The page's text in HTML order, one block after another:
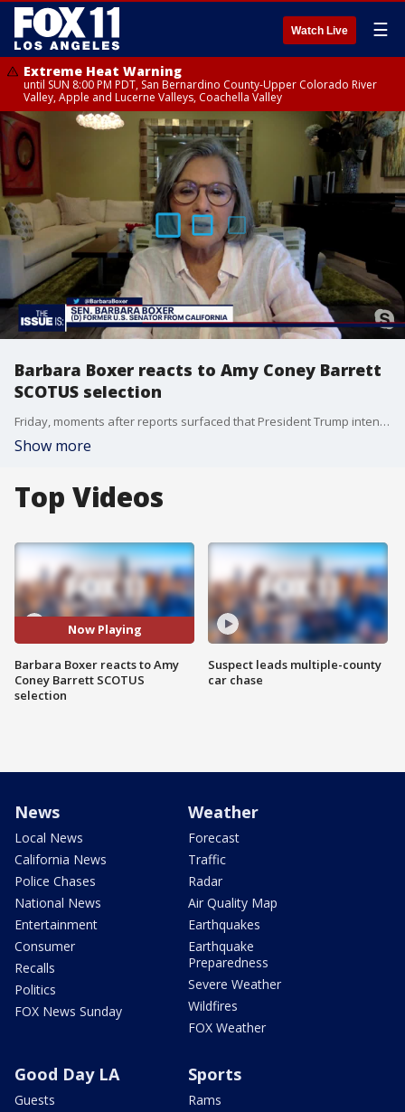
Watch Live ☰
Extreme Heat Warning
until SUN 8:00 PM PDT, San Bernardino County-Upper Colorado River
Valley, Apple and Lucerne Valleys, Coachella Valley
Barbara Boxer reacts to Amy Coney Barrett
SCOTUS selection
Friday, moments after reports surfaced that President Trump intended to nominate Federal Appeals Court Judge Amy Coney Barrett to replace late Supreme Court Justice Ruth Bader Ginsburg, Barbara Boxer reacted exclusively to FOX 11?s Elex Michaelson.
Show more
Top Videos
Now Playing
Barbara Boxer reacts to Amy
Coney Barrett SCOTUS
selection
Suspect leads multiple-county
car chase
News
Local News
California News
Police Chases
National News
Entertainment
Consumer
Recalls
Politics
FOX News Sunday
Weather
Forecast
Traffic
Radar
Air Quality Map
Earthquakes
Earthquake
Preparedness
Severe Weather
Wildfires
FOX Weather
Good Day LA
Guests
Sports
Rams